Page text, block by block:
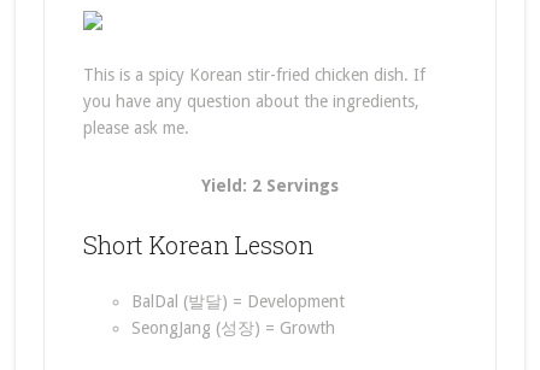
This is a spicy Korean stir-fried chicken dish. If
you have any question about the ingredients,
please ask me.
Yield: 2 Servings
Short Korean Lesson
BalDal (발달) = Development
SeongJang (성장) = Growth